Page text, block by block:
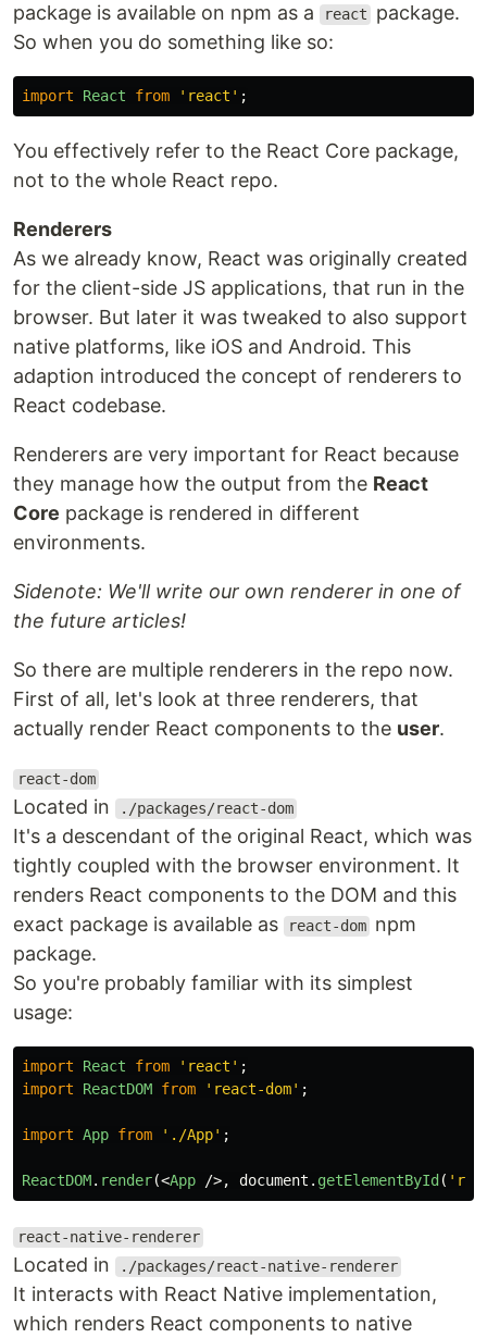
package is available on npm as a
react
package.
So when you do something like so:
import React from ' react ' ;
You effectively refer to the React Core package,
not to the whole React repo.
Renderers
As we already know, React was originally created
for the client-side JS applications, that run in the
browser. But later it was tweaked to also support
native platforms, like iOS and Android. This
adaption introduced the concept of renderers to
React codebase.
Renderers are very important for React because
they manage how the output from the React
Core package is rendered in different
environments.
Sidenote: We'll write our own renderer in one of
the future articles!
So there are multiple renderers in the repo now.
First of all, let's look at three renderers, that
actually render React components to the user.
react-dom
Located in ./packages/react-dom
It's a descendant of the original React, which was
tightly coupled with the browser environment. It
renders React components to the DOM and this
exact package is available as
react-dom npm
package.
So you're probably familiar with its simplest
usage:
import React from ' react ' ;
import
ReactDOM from ' react-dom' ;
import App from ' ./App' ;
ReactDOM. render(<App />, document . getElementById ( '
react-native-renderer
Located in ./packages/react-native-renderer
It interacts with React Native implementation,
which renders React components to native